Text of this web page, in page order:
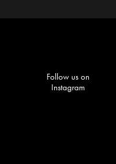
Follow us on
Instagram